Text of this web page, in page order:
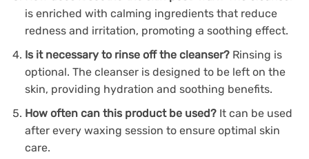
is enriched with calming ingredients that reduce
redness and irritation, promoting a soothing effect.
Is it necessary to rinse off the cleanser?Rinsing is
optional. The cleanser is designed to be left on the
skin, providing hydration and soothing benefits.
How often can this product be used?It can be used
after every waxing session to ensure optimal skin
care.